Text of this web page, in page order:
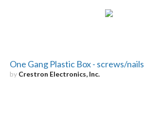
One Gang Plastic Box - screws/nails
by Crestron Electronics, Inc.